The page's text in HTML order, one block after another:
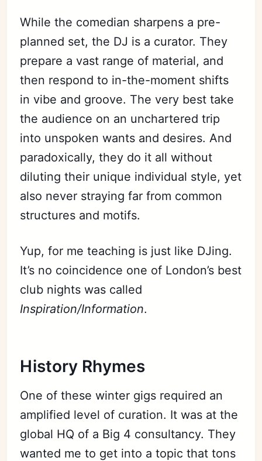
While the comedian sharpens a pre-
planned set, the DJ is a curator. They
prepare a vast range of material, and
then respond to in-the-moment shifts
in vibe and groove. The very best take
the audience on an unchartered trip
into unspoken wants and desires. And
paradoxically, they do it all without
diluting their unique individual style, yet
also never straying far from common
structures and motifs.
Yup, for me teaching is just like DJing.
It’s no coincidence one of London’s best
club nights was called
Inspiration/Information.
History Rhymes
One of these winter gigs required an
amplified level of curation. It was at the
global HQ of a Big 4 consultancy. They
wanted me to get into a topic that tons